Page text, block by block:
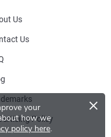
your
how we
policy here.
×
Us
Us
Policy